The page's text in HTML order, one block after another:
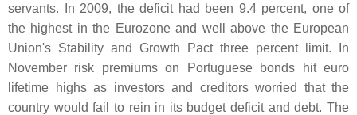
servants. In 2009, the deficit had been 9.4 percent, one of
the highest in the Eurozone and well above the European
Union's Stability and Growth Pact three percent limit. In
November risk premiums on Portuguese bonds hit euro
lifetime highs as investors and creditors worried that the
country would fail to rein in its budget deficit and debt. The